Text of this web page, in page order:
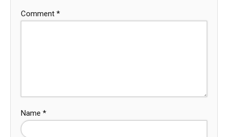
Comment *
Name *